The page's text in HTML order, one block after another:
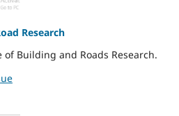
Research
Building and Roads Research.